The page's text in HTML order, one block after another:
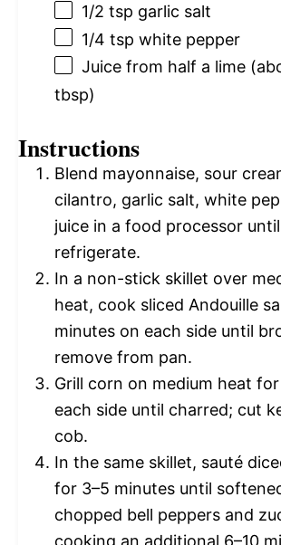
1/2 tsp garlic salt
1/4 tsp white pepper
Juice from half a lime
tbsp)
Instructions
Blend mayonnaise, sour
cilantro, garlic salt, white
juice in a food processor
refrigerate.
In a non-stick skillet over
heat, cook sliced Andouille
minutes on each side until
remove from pan.
Grill corn on medium heat
each side until charred; cut
cob.
In the same skillet, sauté
for 3–5 minutes until
chopped bell peppers and
cooking an additional 6–10